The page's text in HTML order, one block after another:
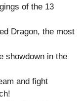
of the 13
Dragon, the most
showdown in the
and fight